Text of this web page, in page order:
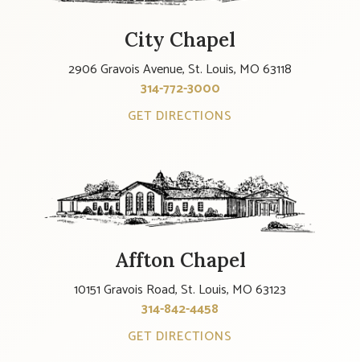
City Chapel
2906 Gravois Avenue, St. Louis, MO 63118
314-772-3000
GET DIRECTIONS
Affton Chapel
10151 Gravois Road, St. Louis, MO 63123
314-842-4458
GET DIRECTIONS